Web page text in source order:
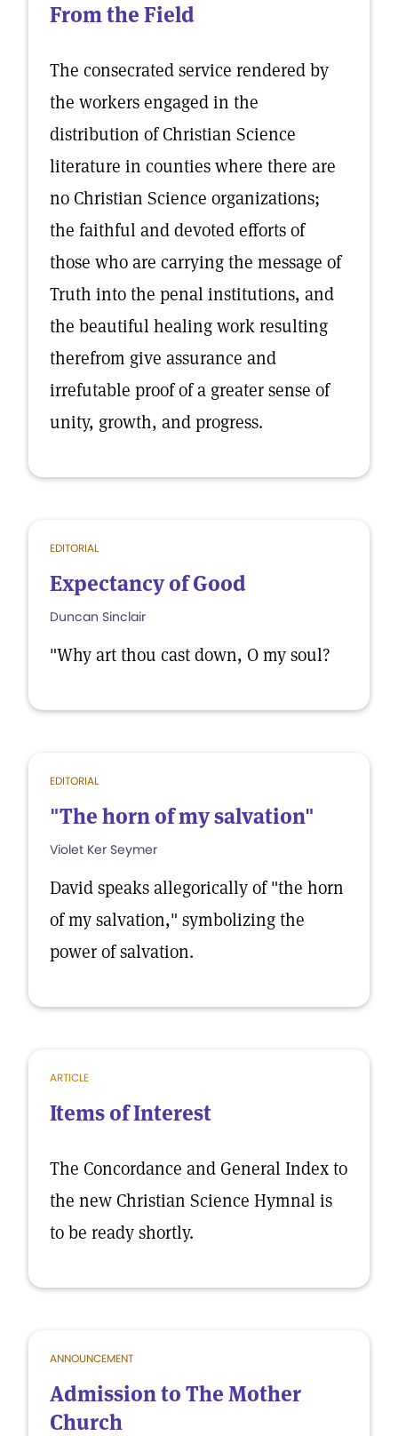
From the Field
The consecrated service rendered by
the workers engaged in the
distribution of Christian Science
literature in counties where there are
no Christian Science organizations;
the faithful and devoted efforts of
those who are carrying the message of
Truth into the penal institutions, and
the beautiful healing work resulting
therefrom give assurance and
irrefutable proof of a greater sense of
unity, growth, and progress.
EDITORIAL
Expectancy of Good
Duncan Sinclair
"Why art thou cast down, O my soul?
EDITORIAL
"The horn of my salvation"
Violet Ker Seymer
David speaks allegorically of "the horn
of my salvation," symbolizing the
power of salvation.
ARTICLE
Items of Interest
The Concordance and General Index to
the new Christian Science Hymnal is
to be ready shortly.
ANNOUNCEMENT
Admission to The Mother
Church